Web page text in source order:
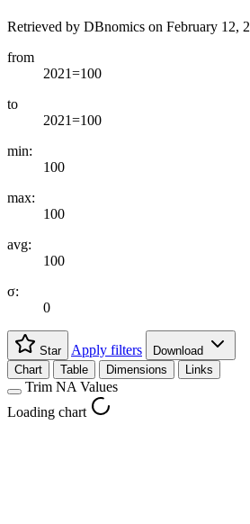
Retrieved by DBnomics on February 12,
from
2021=100
to
2021=100
min:
100
max:
100
avg:
100
σ:
0
Star Apply filters
Download
Chart
Table Dimensions Links
Trim NA Values
Loading chart